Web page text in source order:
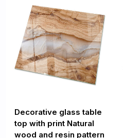
Decorative glass table
top with print Natural
wood and resin pattern